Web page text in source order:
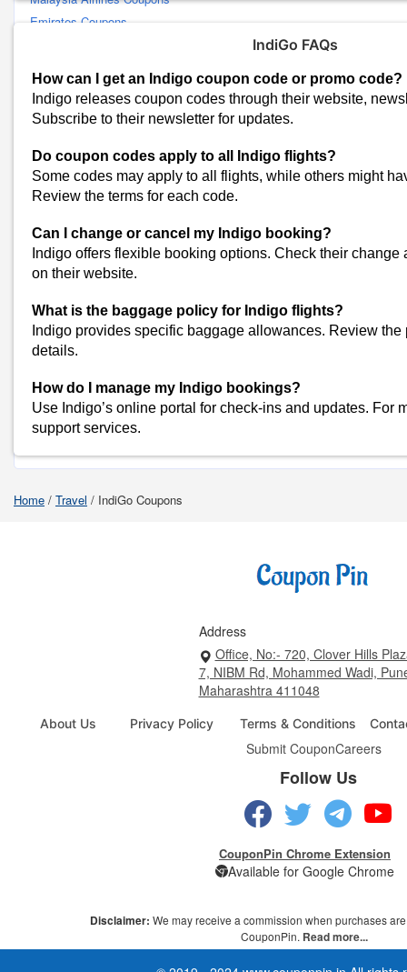
Emirates Coupons
Wego Coupons
Uber Coupons
FLY91 Coupons
Akasa Air Coupons
Namma Yatri Coupons
Etihad Airways Coupons
FlightsMojo Coupons
View All
Myntra
Amazon
Flipkart
IndiGo FAQs
How can I get an Indigo coupon code or promo code?
Indigo releases coupon codes through their website,
Subscribe to their newsletter for updates.
Do coupon codes apply to all Indigo flights?
Some codes may apply to all flights, while others might
Review the terms for each code.
Can I change or cancel my Indigo booking?
Indigo offers flexible booking options. Check their
on their website.
What is the baggage policy for Indigo flights?
Indigo provides specific baggage allowances. Review
details.
How do I manage my Indigo bookings?
Use Indigo’s online portal for check-ins and updates. For
support services.
Home / Travel / IndiGo Coupons
Address
Office, No:- 720, Clover Hills
7, NIBM Rd, Mohammed Wadi,
Maharashtra 411048
About Us Privacy Policy Terms & Conditions
Submit CouponCareers
Follow Us
CouponPin Chrome Extension
Available for Google Chrome
Disclaimer: We may receive a commission when purchases
CouponPin. Read more...